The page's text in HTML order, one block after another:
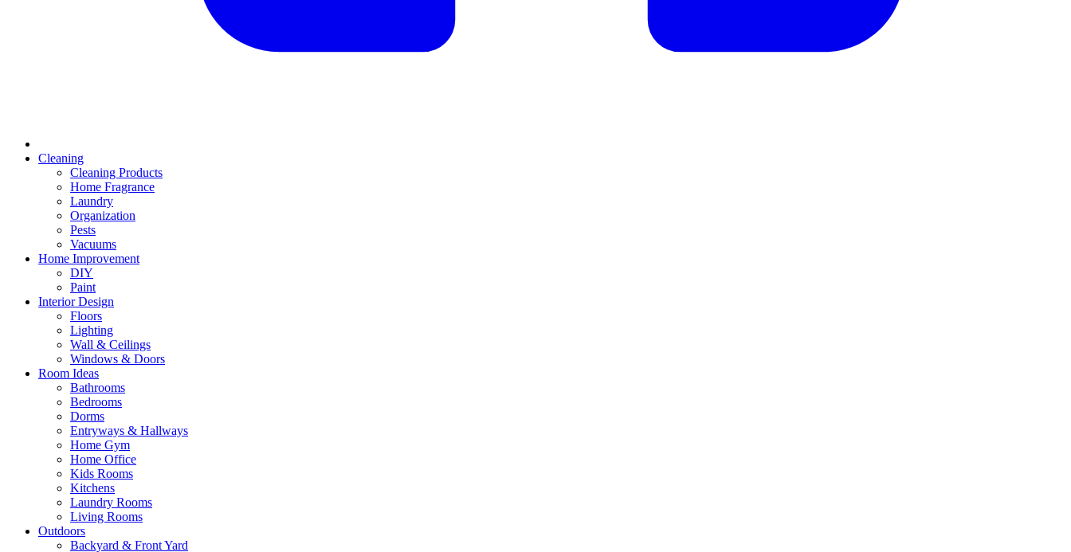
Cleaning
Cleaning Products
Home Fragrance
Laundry
Organization
Pests
Vacuums
Home Improvement
DIY
Paint
Interior Design
Floors
Lighting
Wall & Ceilings
Windows & Doors
Room Ideas
Bathrooms
Bedrooms
Dorms
Entryways & Hallways
Home Gym
Home Office
Kids Rooms
Kitchens
Laundry Rooms
Living Rooms
Outdoors
Backyard & Front Yard